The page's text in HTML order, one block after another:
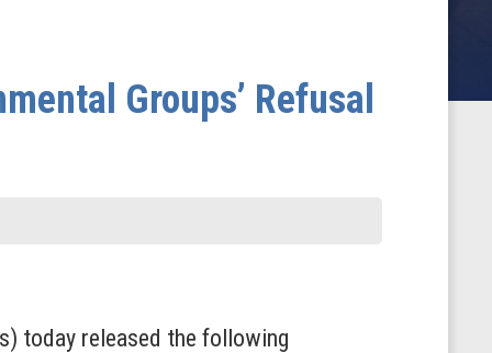
Groups’ Refusal
today released the following